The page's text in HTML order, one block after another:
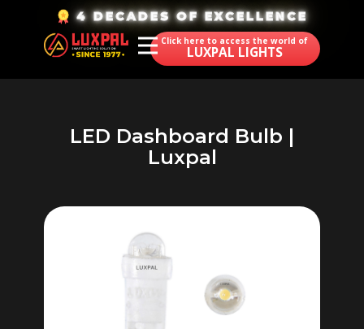
​4 DECADES OF EXCELLENCE
Click here to access the world of
LUXPAL LIGHTS
LED Dashboard Bulb |
Luxpal